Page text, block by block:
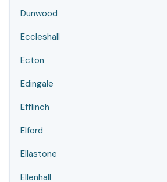
Dunwood
Eccleshall
Ecton
Edingale
Efflinch
Elford
Ellastone
Ellenhall